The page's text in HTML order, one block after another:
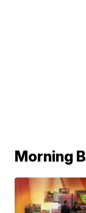
Morning